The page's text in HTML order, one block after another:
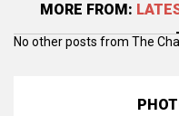
MORE FROM:
No other posts from The